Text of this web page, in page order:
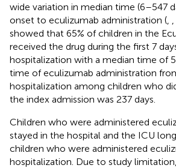
wide variation in median time (6–547
onset to eculizumab administration (
showed that 65% of children in the
received the drug during the first 7
hospitalization with a median time of
time of eculizumab administration
hospitalization among children who
the index admission was 237 days.
Children who were administered
stayed in the hospital and the ICU
children who were administered
hospitalization. Due to study